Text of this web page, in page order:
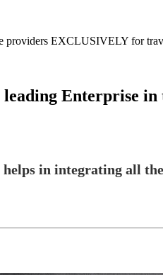
EXCLUSIVELY for
leading Enterprise
in integrating all